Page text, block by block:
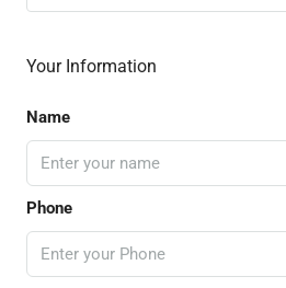
Your Information
Name
Phone